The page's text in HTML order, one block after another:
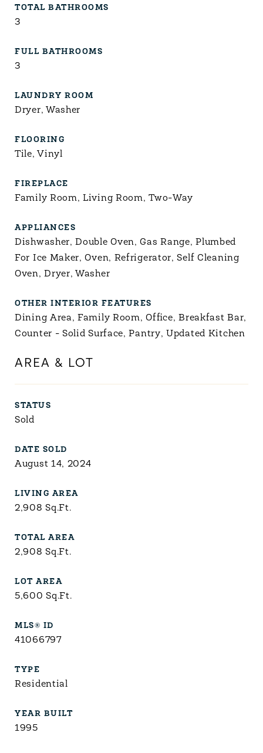
TOTAL BATHROOMS
3
FULL BATHROOMS
3
LAUNDRY ROOM
Dryer, Washer
FLOORING
Tile, Vinyl
FIREPLACE
Family Room, Living Room, Two-Way
APPLIANCES
Dishwasher, Double Oven, Gas Range, Plumbed
For Ice Maker, Oven, Refrigerator, Self Cleaning
Oven, Dryer, Washer
OTHER INTERIOR FEATURES
Dining Area, Family Room, Office, Breakfast Bar,
Counter - Solid Surface, Pantry, Updated Kitchen
AREA & LOT
STATUS
Sold
DATE SOLD
August 14, 2024
LIVING AREA
2,908Sq.Ft.
TOTAL AREA
2,908Sq.Ft.
LOT AREA
5,600Sq.Ft.
MLS® ID
41066797
TYPE
Residential
YEAR BUILT
1995